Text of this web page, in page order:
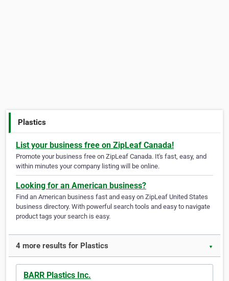
Plastics
List your business free on ZipLeaf Canada!
Promote your business free on ZipLeaf Canada. It's fast, easy, and
within minutes your company listing will be online.
Looking for an American business?
Find an American business fast and easy on ZipLeaf United States
business directory. With powerful search tools and easy to navigate
product tags your search is easy.
4 more results for Plastics ▼
BARR Plastics Inc.